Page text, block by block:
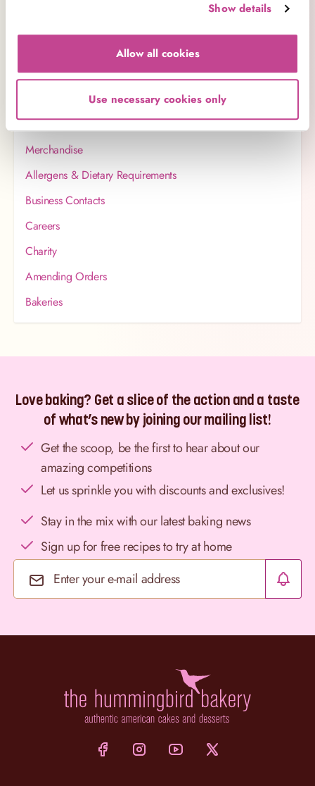
Show details
Allow all cookies
Use necessary cookies only
Baking Tips
Corporate Sales
Covid-19 Safety
Merchandise
Allergens & Dietary Requirements
Business Contacts
Careers
Charity
Amending Orders
Bakeries
Love baking? Get a slice of the action and a taste
of what’s new by joining our mailing list!
Get the scoop, be the first to hear about our
amazing competitions
Let us sprinkle you with discounts and exclusives!
Stay in the mix with our latest baking news
Sign up for free recipes to try at home
Email Address